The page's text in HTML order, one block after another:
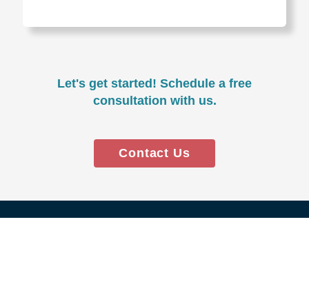
Experience & Expertise
850,000+ registered auction
bidders.
in household contents for our
clients.